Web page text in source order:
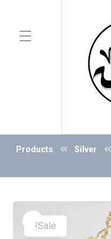
Products Silver
Sale!